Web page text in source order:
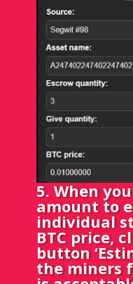
5. When
amount to
individual
BTC price,
button
the miners